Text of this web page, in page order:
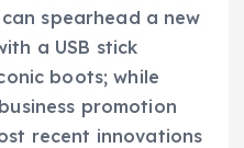
spearhead a new
a USB stick
boots; while
promotion
recent innovations